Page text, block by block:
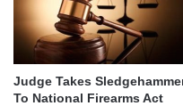
Judge Takes
To National Firearms Act